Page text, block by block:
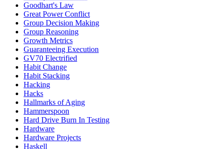
Goodhart's Law
Great Power Conflict
Group Decision Making
Group Reasoning
Growth Metrics
Guaranteeing Execution
GV70 Electrified
Habit Change
Habit Stacking
Hacking
Hacks
Hallmarks of Aging
Hammerspoon
Hard Drive Burn In Testing
Hardware
Hardware Projects
Haskell